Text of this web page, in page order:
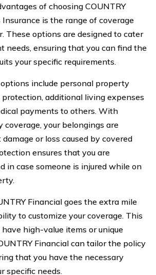
of choosing COUNTRY
is the range of coverage
These options are designed to cater
needs, ensuring that you can find the
your specific requirements.
include personal property
additional living expenses
payments to others. With
coverage, your belongings are
or loss caused by covered
ensures that you are
in case someone is injured while on
Financial goes the extra mile
to customize your coverage. This
high-value items or unique
Financial can tailor the policy
that you have the necessary
specific needs.